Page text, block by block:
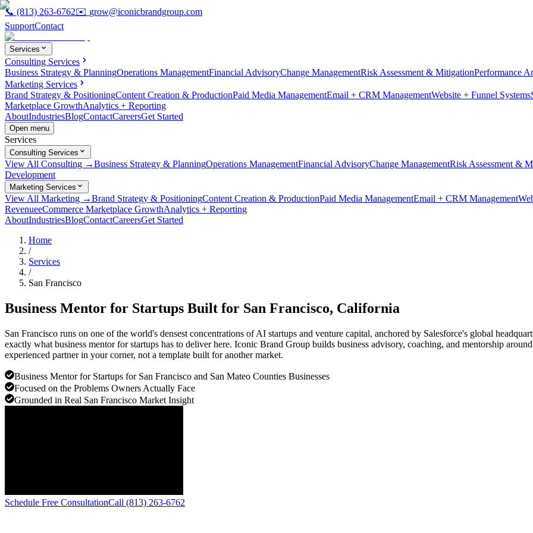
📞 (813) 263-6762✉️ grow@iconicbrandgroup.com
SupportContact
Services
Consulting Services
Business Strategy & PlanningOperations ManagementFinancial AdvisoryChange ManagementRisk Assessment & MitigationPerformance
Marketing Services
Brand Strategy & PositioningContent Creation & ProductionPaid Media ManagementEmail + CRM ManagementWebsite + Funnel Systems
Marketplace GrowthAnalytics + Reporting
AboutIndustriesBlogContactCareersGet Started
Open menu
Services
Consulting Services
View All Consulting →Business Strategy & PlanningOperations ManagementFinancial AdvisoryChange ManagementRisk Assessment &
Development
Marketing Services
View All Marketing →Brand Strategy & PositioningContent Creation & ProductionPaid Media ManagementEmail + CRM Management
RevenueeCommerce Marketplace GrowthAnalytics + Reporting
AboutIndustriesBlogContactCareersGet Started
Home
/
Services
/
San Francisco
Business Mentor for Startups Built for San Francisco, California
San Francisco runs on one of the world's densest concentrations of AI startups and venture capital, anchored by Salesforce's global
exactly what business mentor for startups has to deliver here. Iconic Brand Group builds business advisory, coaching, and mentorship
experienced partner in your corner, not a template built for another market.
Business Mentor for Startups for San Francisco and San Mateo Counties Businesses
Focused on the Problems Owners Actually Face
Grounded in Real San Francisco Market Insight
Schedule Free ConsultationCall (813) 263-6762